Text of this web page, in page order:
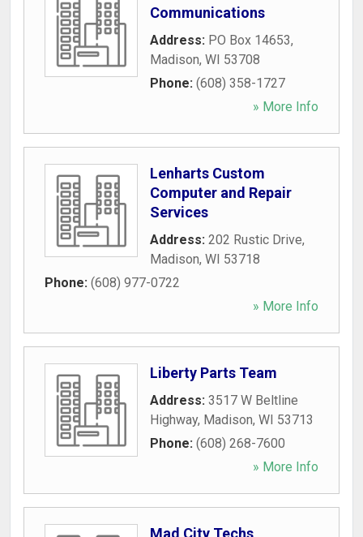
Communications
Address: PO Box 14653,
Madison, WI 53708
Phone: (608) 358-1727
» More Info
Lenharts Custom
Computer and Repair
Services
Address: 202 Rustic Drive,
Madison, WI 53718
Phone: (608) 977-0722
» More Info
Liberty Parts Team
Address: 3517 W Beltline
Highway, Madison, WI 53713
Phone: (608) 268-7600
» More Info
Mad City Techs